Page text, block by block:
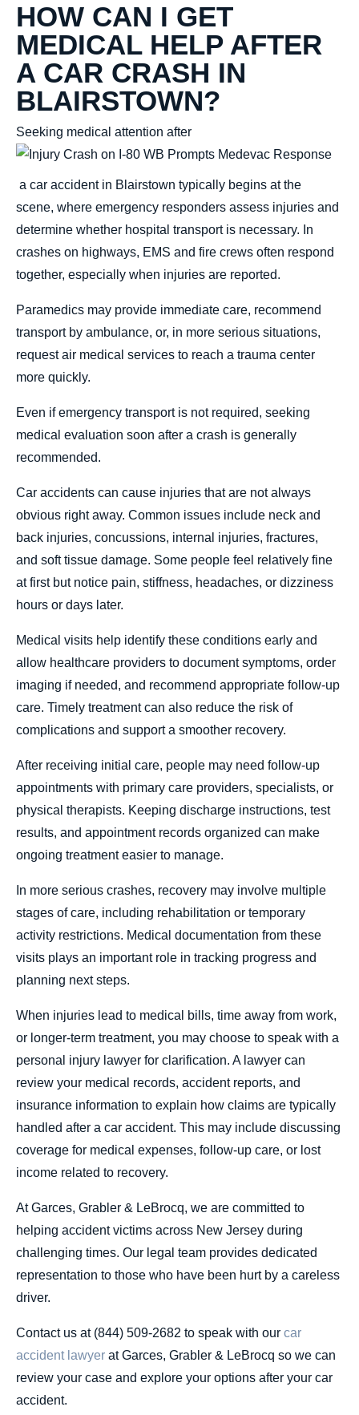
HOW CAN I GET
MEDICAL HELP AFTER
A CAR CRASH IN
BLAIRSTOWN?
Seeking medical attention after
a car accident in Blairstown typically begins at the
scene, where emergency responders assess injuries and
determine whether hospital transport is necessary. In
crashes on highways, EMS and fire crews often respond
together, especially when injuries are reported.
Paramedics may provide immediate care, recommend
transport by ambulance, or, in more serious situations,
request air medical services to reach a trauma center
more quickly.
Even if emergency transport is not required, seeking
medical evaluation soon after a crash is generally
recommended.
Car accidents can cause injuries that are not always
obvious right away. Common issues include neck and
back injuries, concussions, internal injuries, fractures,
and soft tissue damage. Some people feel relatively fine
at first but notice pain, stiffness, headaches, or dizziness
hours or days later.
Medical visits help identify these conditions early and
allow healthcare providers to document symptoms, order
imaging if needed, and recommend appropriate follow-up
care. Timely treatment can also reduce the risk of
complications and support a smoother recovery.
After receiving initial care, people may need follow-up
appointments with primary care providers, specialists, or
physical therapists. Keeping discharge instructions, test
results, and appointment records organized can make
ongoing treatment easier to manage.
In more serious crashes, recovery may involve multiple
stages of care, including rehabilitation or temporary
activity restrictions. Medical documentation from these
visits plays an important role in tracking progress and
planning next steps.
When injuries lead to medical bills, time away from work,
or longer-term treatment, you may choose to speak with a
personal injury lawyer for clarification. A lawyer can
review your medical records, accident reports, and
insurance information to explain how claims are typically
handled after a car accident. This may include discussing
coverage for medical expenses, follow-up care, or lost
income related to recovery.
At Garces, Grabler & LeBrocq, we are committed to
helping accident victims across New Jersey during
challenging times. Our legal team provides dedicated
representation to those who have been hurt by a careless
driver.
Contact us at (844) 509-2682 to speak with our car
accident lawyer at Garces, Grabler & LeBrocq so we can
review your case and explore your options after your car
accident.